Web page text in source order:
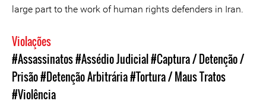
large part to the work of human rights defenders in Iran.
Violações
#Assassinatos#Assédio Judicial#Captura / Detenção /
Prisão#Detenção Arbitrária#Tortura / Maus Tratos
#Violência